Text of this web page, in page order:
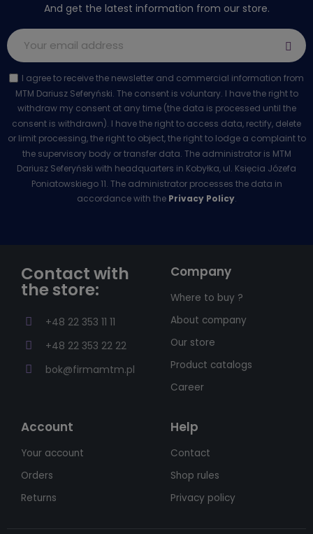
And get the latest information from our store.
I agree to receive the newsletter and commercial information from
MTM Dariusz Seferyński. The consent is voluntary. I have the right to
withdraw my consent at any time (the data is processed until the
consent is withdrawn). I have the right to access data, rectify, delete
or limit processing, the right to object, the right to lodge a complaint to
the supervisory body or transfer data. The administrator is MTM
Dariusz Seferyński with headquarters in Kobyłka, ul. Księcia Józefa
Poniatowskiego 11. The administrator processes the data in
accordance with the Privacy Policy.
Contact with
the store:
+48 22 353 11 11
+48 22 353 22 22
bok@firmamtm.pl
Company
Where to buy ?
About company
Our store
Product catalogs
Career
Account
Your account
Orders
Returns
Help
Contact
Shop rules
Privacy policy